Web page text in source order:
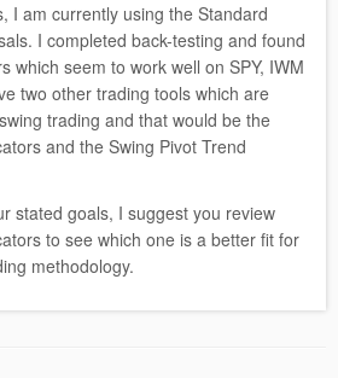
I am currently using the Standard
I completed back-testing and found
which seem to work well on SPY, IWM
two other trading tools which are
trading and that would be the
and the Swing Pivot Trend
stated goals, I suggest you review
to see which one is a better fit for
methodology.